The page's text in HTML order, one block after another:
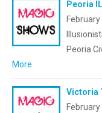
Peoria
Peoria
More
Victoria